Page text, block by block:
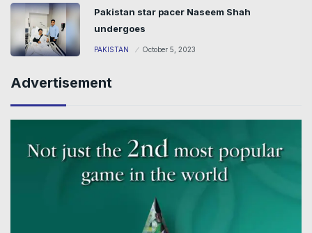
Pakistan star pacer Naseem Shah
undergoes
PAKISTAN October 5, 2023
Advertisement